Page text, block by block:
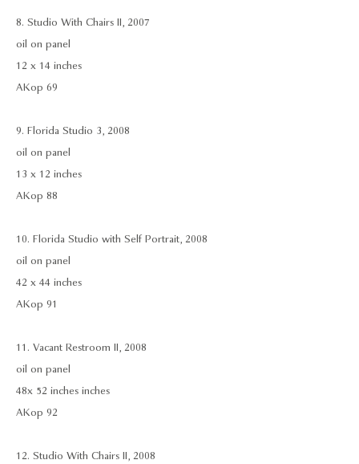
8. Studio With Chairs II, 2007
oil on panel
12 x 14 inches
AKop 69
9. Florida Studio 3, 2008
oil on panel
13 x 12 inches
AKop 88
10. Florida Studio with Self Portrait, 2008
oil on panel
42 x 44 inches
AKop 91
11. Vacant Restroom II, 2008
oil on panel
48x 52 inches inches
AKop 92
12. Studio With Chairs II, 2008